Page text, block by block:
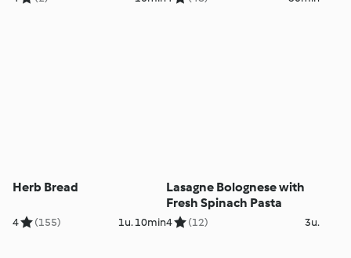
Herb Bread
4 (155) 1u. 10min
Lasagne Bolognese with
Fresh Spinach Pasta
4 (12) 3u.